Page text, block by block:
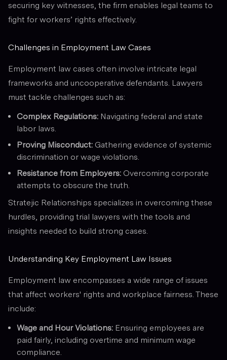
securing key witnesses, the firm enables legal teams to
fight for workers’ rights effectively.
Challenges in Employment Law Cases
Employment law cases often involve intricate legal
frameworks and uncooperative defendants. Lawyers
must tackle challenges such as:
Complex Regulations: Navigating federal and state
labor laws.
Proving Misconduct: Gathering evidence of systemic
discrimination or wage violations.
Resistance from Employers: Overcoming corporate
attempts to obscure the truth.
Stratejic Relationships specializes in overcoming these
hurdles, providing trial lawyers with the tools and
insights needed to build strong cases.
Understanding Key Employment Law Issues
Employment law encompasses a wide range of issues
that affect workers' rights and workplace fairness. These
include:
Wage and Hour Violations: Ensuring employees are
paid fairly, including overtime and minimum wage
compliance.